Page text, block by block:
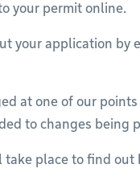
your permit online.
your application by
at one of our points
to changes being
place to find out